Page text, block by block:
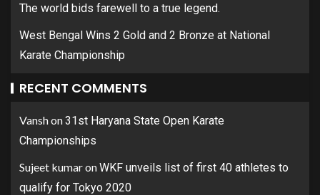
The world bids farewell to a true legend.
West Bengal Wins 2 Gold and 2 Bronze at National
Karate Championship
RECENT COMMENTS
Vanshon31st Haryana State Open Karate
Championships
Sujeet kumaronWKF unveils list of first 40 athletes to
qualify for Tokyo 2020